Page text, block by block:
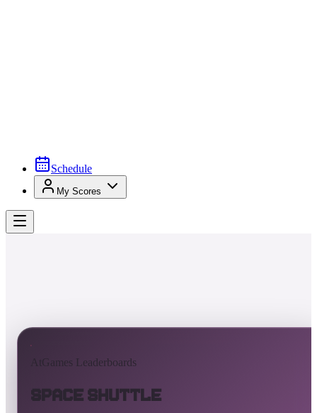
Schedule
My Scores
AtGames Leaderboards
Space Shuttle